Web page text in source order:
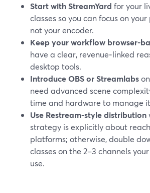
Start with StreamYard for your
classes so you can focus on
not your encoder.
Keep your workflow browser-
have a clear, revenue‑linked
desktop tools.
Introduce OBS or Streamlabs
need advanced scene
time and hardware to manage
Use Restream-style distribution
strategy is explicitly about
platforms; otherwise, double
classes on the 2–3 channels
use.